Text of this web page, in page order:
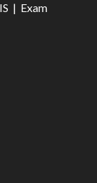
| Exam